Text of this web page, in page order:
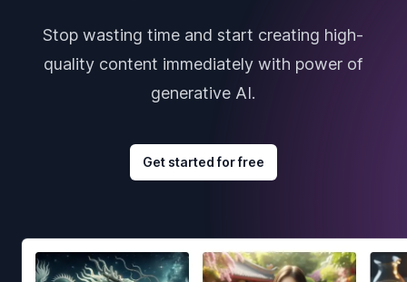
Stop wasting time and start creating high-
quality content immediately with power of
generative AI.
Get started for free